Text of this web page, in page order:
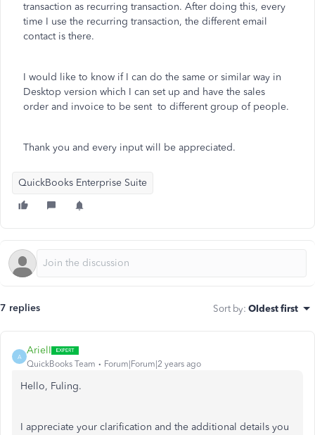
transaction as recurring transaction. After doing this, every
time I use the recurring transaction, the different email
contact is there.
I would like to know if I can do the same or similar way in
Desktop version which I can set up and have the sales
order and invoice to be sent to different group of people.
Thank you and every input will be appreciated.
QuickBooks Enterprise Suite
7 replies Sort by: Oldest first
A
ArielI
QuickBooks Team Forum|Forum|2 years ago
Hello, Fuling.
I appreciate your clarification and the additional details you